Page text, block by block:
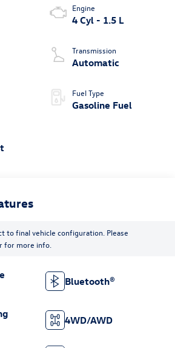
Engine
4 Cyl - 1.5 L
Transmission
Automatic
Fuel Type
Gasoline Fuel
to final vehicle configuration. Please
for more info.
Bluetooth®
4WD/AWD